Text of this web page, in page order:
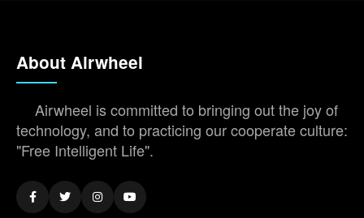
About Airwheel
Airwheel is committed to bringing out the joy of
technology, and to practicing our cooperate culture:
"Free Intelligent Life".